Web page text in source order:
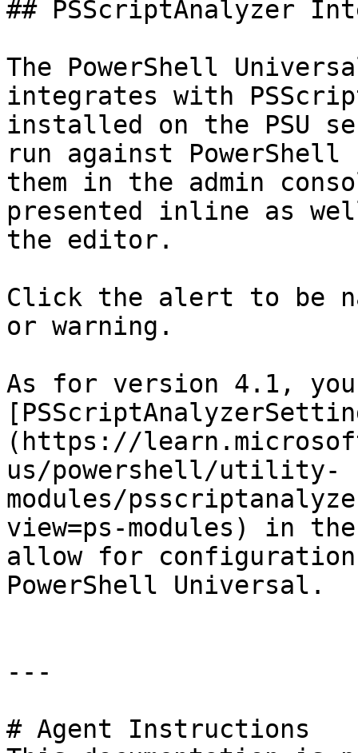
## PSScriptAnalyzer
The PowerShell
integrates with
installed on the PSU
run against
them in the admin
presented inline as
the editor.
Click the alert to be
or warning.
As for version 4.1,
(https://
us/powershell/utility-
modules/
view=ps-modules) in
allow for
PowerShell Universal.
---
# Agent Instructions